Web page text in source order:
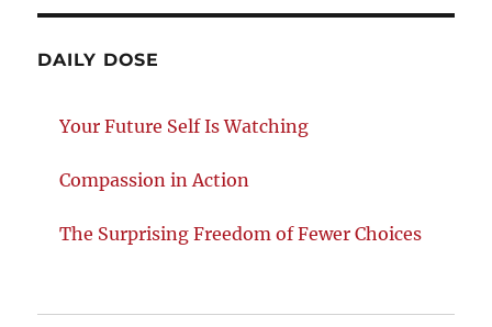
DAILY DOSE
Your Future Self Is Watching
Compassion in Action
The Surprising Freedom of Fewer Choices